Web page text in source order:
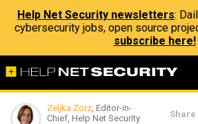
Help Net Security newsletters:
cybersecurity jobs, open source
subscribe here!
Zeljka Zorz, Editor-in-
Chief, Help Net Security
Share